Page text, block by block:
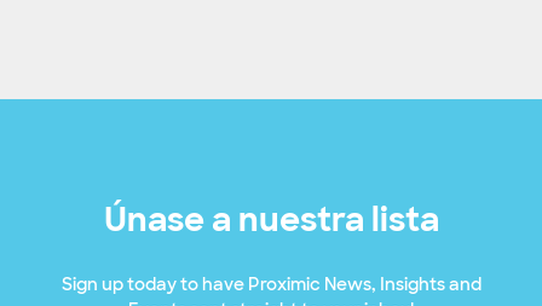
Únase a nuestra lista
Sign up today to have Proximic News, Insights and